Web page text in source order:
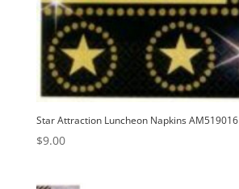
Star Attraction Luncheon Napkins AM519016
$9.00